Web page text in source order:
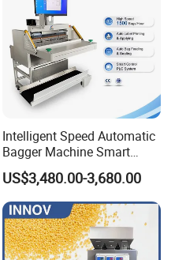
Intelligent Speed Automatic
Bagger Machine Smart
Courier Express Bag
Package Bagging Machine
US$3,480.00-3,680.00